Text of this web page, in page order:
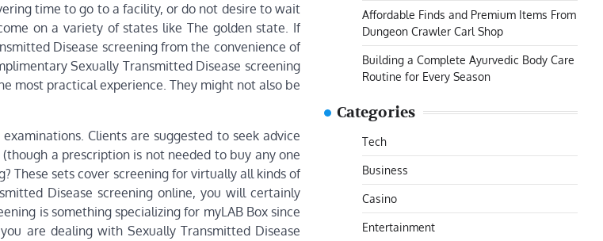
time to go to a facility, or do not desire to wait
on a variety of states like The golden state. If
Disease screening from the convenience of
Sexually Transmitted Disease screening
most practical experience. They might not also be
Clients are suggested to seek advice
a prescription is not needed to buy any one
These sets cover screening for virtually all kinds of
Disease screening online, you will certainly
is something specializing for myLAB Box since
are dealing with Sexually Transmitted Disease
Affordable Finds and Premium Items From
Dungeon Crawler Carl Shop
Building a Complete Ayurvedic Body Care
Routine for Every Season
Categories
Tech
Business
Casino
Entertainment